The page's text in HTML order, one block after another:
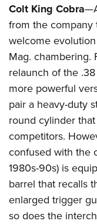
Colt King Cobra
from the
welcome
Mag. chambering.
relaunch of the
more powerful
pair a heavy-duty
round cylinder
competitors.
confused with the
1980s-90s) is
barrel that recalls
enlarged trigger
so does the